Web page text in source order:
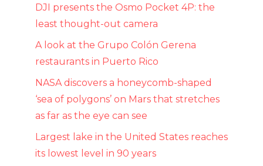
DJI presents the Osmo Pocket 4P: the
least thought-out camera
A look at the Grupo Colón Gerena
restaurants in Puerto Rico
NASA discovers a honeycomb-shaped
‘sea of ​​polygons’ on Mars that stretches
as far as the eye can see
Largest lake in the United States reaches
its lowest level in 90 years